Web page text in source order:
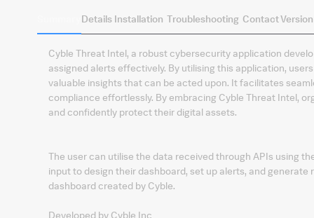
Details Installation Troubleshooting Contact
Cyble Threat Intel, a robust cybersecurity application
assigned alerts effectively. By utilising this application,
valuable insights that can be acted upon. It facilitates
compliance effortlessly. By embracing Cyble Threat Intel,
and confidently protect their digital assets.
The user can utilise the data received through APIs using
input to design their dashboard, set up alerts, and
dashboard created by Cyble.
Developed by Cyble Inc